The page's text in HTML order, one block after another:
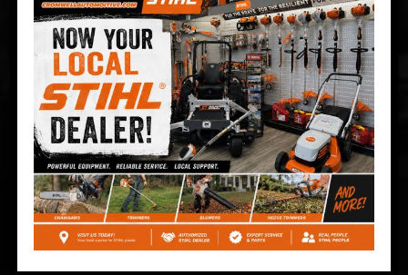
Technician and NAPA AutoCare facility.
COMPETITIVE PRICING
Great service at affordable prices at
Cromwell Automotive.